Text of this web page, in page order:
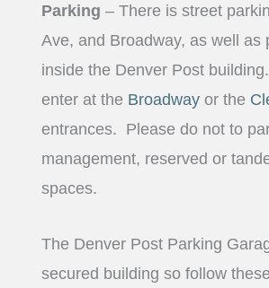
Parking – There is street
Ave, and Broadway, as well as
inside the Denver Post
enter at the Broadway or the
entrances. Please do not to
management, reserved or
spaces.
The Denver Post Parking
secured building so follow